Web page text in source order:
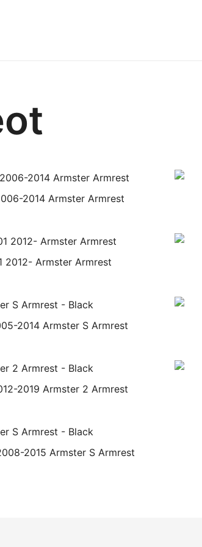
2014 Armster Armrest
2012- Armster Armrest
2014 Armster S Armrest
2019 Armster 2 Armrest
2015 Armster S Armrest